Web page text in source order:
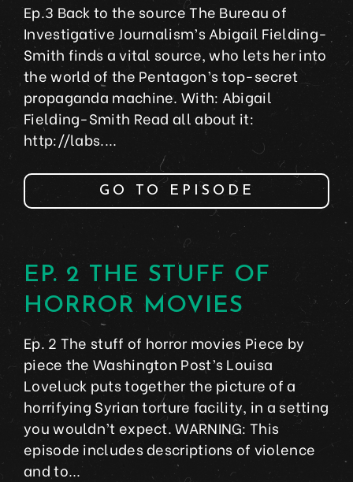
Ep.3 Back to the source The Bureau of
Investigative Journalism’s Abigail Fielding-
Smith finds a vital source, who lets her into
the world of the Pentagon’s top-secret
propaganda machine. With: Abigail
Fielding-Smith Read all about it:
http://labs....
GO TO EPISODE
EP. 2 THE STUFF OF
HORROR MOVIES
Ep. 2 The stuff of horror movies Piece by
piece the Washington Post’s Louisa
Loveluck puts together the picture of a
horrifying Syrian torture facility, in a setting
you wouldn’t expect. WARNING: This
episode includes descriptions of violence
and to...